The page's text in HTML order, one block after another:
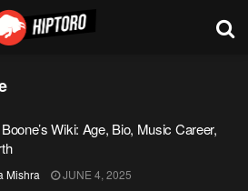
Wiki: Age, Bio, Music Career,
Mishra JUNE 4, 2025